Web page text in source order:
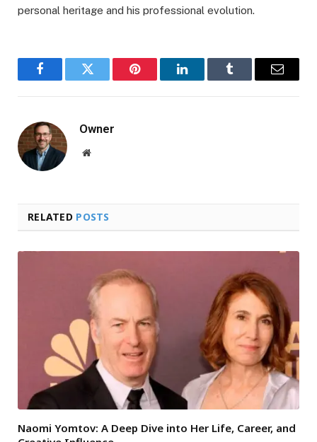
personal heritage and his professional evolution.
FacebookTwitter Pinterest LinkedInTumblr Email
Owner
Website
RELATED POSTS
Naomi Yomtov: A Deep Dive into Her Life, Career, and